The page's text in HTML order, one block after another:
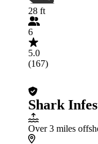
28 ft
6
5.0
(167)
Shark
Over 3 miles